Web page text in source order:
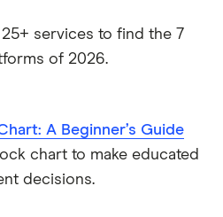
services to find the 7
of 2026.
A Beginner’s Guide
chart to make educated
decisions.